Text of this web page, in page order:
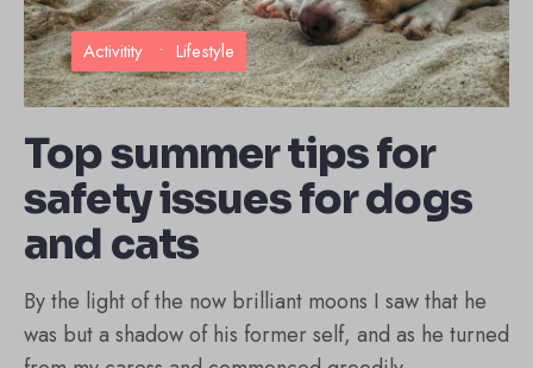
Activitity • Lifestyle
Top summer tips for
safety issues for dogs
and cats
By the light of the now brilliant moons I saw that he
was but a shadow of his former self, and as he turned